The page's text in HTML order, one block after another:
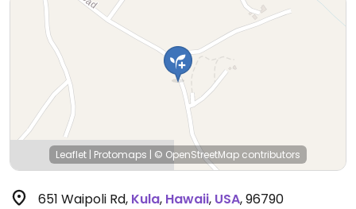
Leaflet | Protomaps | © OpenStreetMap contributors
651 Waipoli Rd, Kula, Hawaii, USA,96790